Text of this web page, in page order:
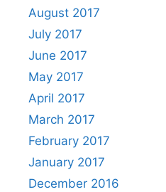
August 2017
July 2017
June 2017
May 2017
April 2017
March 2017
February 2017
January 2017
December 2016